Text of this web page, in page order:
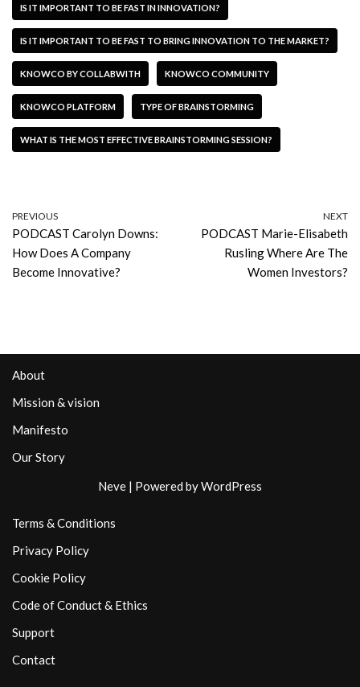
IS IT IMPORTANT TO BE FAST IN INNOVATION?
IS IT IMPORTANT TO BE FAST TO BRING INNOVATION TO THE MARKET?
KNOWCO BY COLLABWITH KNOWCO COMMUNITY
KNOWCO PLATFORM TYPE OF BRAINSTORMING
WHAT IS THE MOST EFFECTIVE BRAINSTORMING SESSION?
PREVIOUS
PODCAST Carolyn Downs:
How Does A Company
Become Innovative?
NEXT
PODCAST Marie-Elisabeth
Rusling Where Are The
Women Investors?
About
Mission & vision
Manifesto
Our Story
Neve | Powered byWordPress
Terms & Conditions
Privacy Policy
Cookie Policy
Code of Conduct & Ethics
Support
Contact